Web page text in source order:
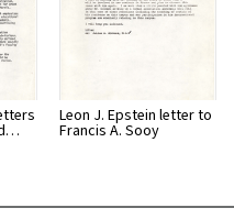
Leon J. Epstein letter to
Francis A. Sooy